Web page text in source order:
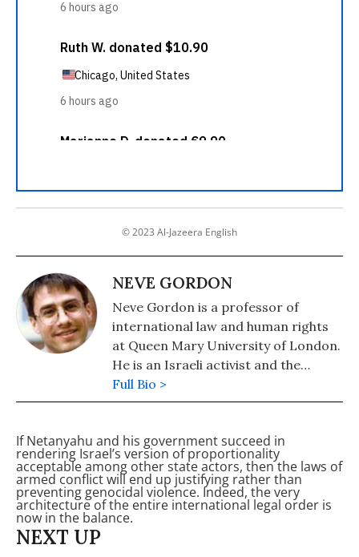
© 2023 Al-Jazeera English
NEVE GORDON
Neve Gordon is a professor of
international law and human rights
at Queen Mary University of London.
He is an Israeli activist and the
author of "Israel's Occupation"
(2008) and co-author (with Nicola
Dominate" (2015) and "Human
Shields: A History of People in the
Line of Fire" (2020).
Full Bio >
If Netanyahu and his government succeed in
rendering Israel’s version of proportionality
acceptable among other state actors, then the laws of
armed conflict will end up justifying rather than
preventing genocidal violence. Indeed, the very
architecture of the entire international legal order is
now in the balance.